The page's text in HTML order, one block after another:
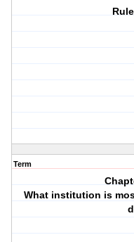
Term
What institution is